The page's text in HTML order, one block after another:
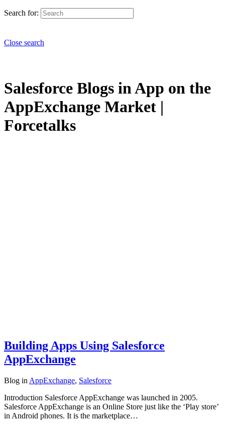
Search for:
Close search
Salesforce Blogs in App on the
AppExchange Market |
Forcetalks
Building Apps Using Salesforce
AppExchange
Blog in AppExchange, Salesforce
Introduction Salesforce AppExchange was launched in 2005.
Salesforce AppExchange is an Online Store just like the ‘Play store’
in Android phones. It is the marketplace…